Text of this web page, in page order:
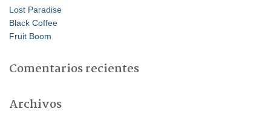
Lost Paradise
Black Coffee
Fruit Boom
Comentarios recientes
Archivos